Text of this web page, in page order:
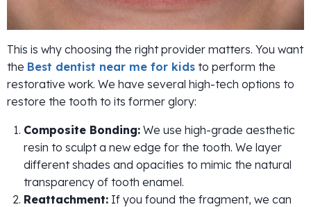
This is why choosing the right provider matters. You want
the Best dentist near me for kids to perform the
restorative work. We have several high-tech options to
restore the tooth to its former glory:
Composite Bonding: We use high-grade aesthetic
resin to sculpt a new edge for the tooth. We layer
different shades and opacities to mimic the natural
transparency of tooth enamel.
Reattachment: If you found the fragment, we can